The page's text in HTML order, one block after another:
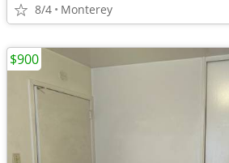
8/4 Monterey
$900